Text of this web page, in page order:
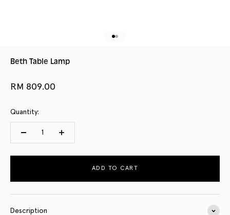
Beth Table Lamp
Sale price
RM 809.00
Quantity:
ADD TO CART
Description